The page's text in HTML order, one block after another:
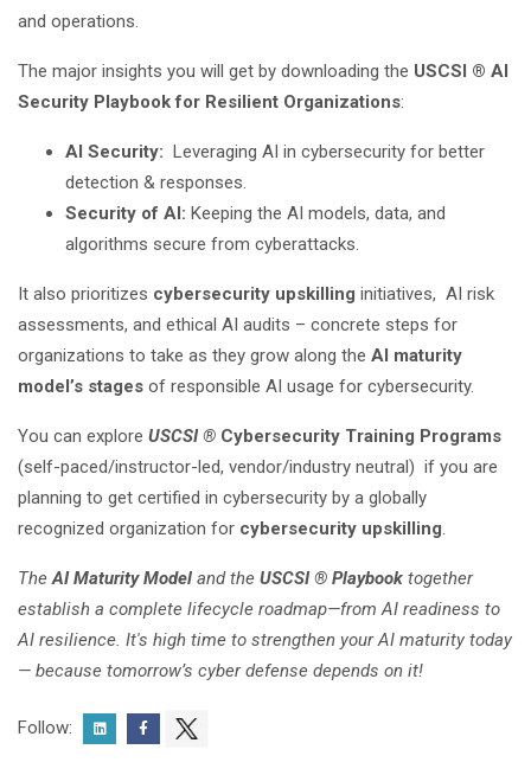
and operations.
The major insights you will get by downloading the USCSI ® AI
Security Playbook for Resilient Organizations:
AI Security: Leveraging AI in cybersecurity for better
detection & responses.
Security of AI: Keeping the AI models, data, and
algorithms secure from cyberattacks.
It also prioritizes cybersecurity upskilling initiatives, AI risk
assessments, and ethical AI audits – concrete steps for
organizations to take as they grow along the AI maturity
model’s stages of responsible AI usage for cybersecurity.
You can explore USCSI ® Cybersecurity Training Programs
(self-paced/instructor-led, vendor/industry neutral) if you are
planning to get certified in cybersecurity by a globally
recognized organization for cybersecurity upskilling.
TheAI Maturity Model and the USCSI ® Playbook together
establish a complete lifecycle roadmap—from AI readiness to
AI resilience. It's high time to strengthen your AI maturity today
— because tomorrow’s cyber defense depends on it!
Follow: